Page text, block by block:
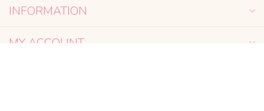
INFORMATION
MY ACCOUNT